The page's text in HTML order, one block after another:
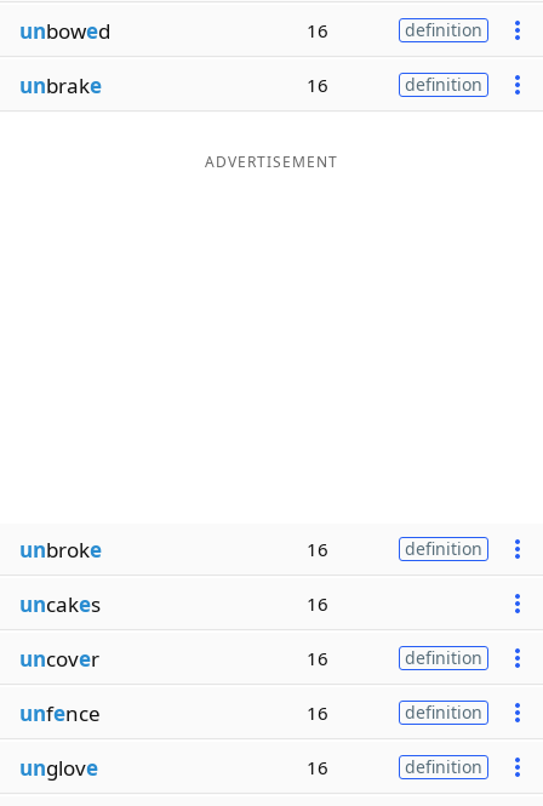
unbowed 16 definition
unbrake 16 definition
ADVERTISEMENT
unbroke 16 definition
uncakes 16
uncover 16 definition
unfence 16 definition
unglove 16 definition